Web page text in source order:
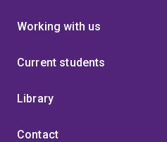
Working with us
Current students
Library
Contact